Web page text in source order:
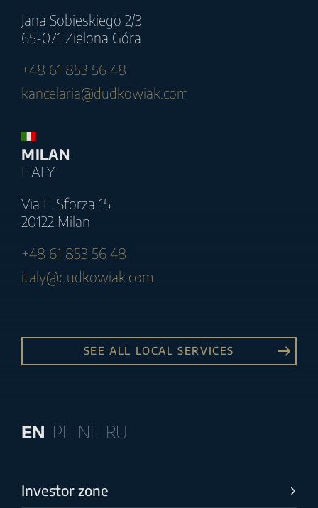
Jana Sobieskiego 2/3
65-071 Zielona Góra
+48 61 853 56 48
kancelaria@dudkowiak.com
MILAN
ITALY
Via F. Sforza 15
20122 Milan
+48 61 853 56 48
italy@dudkowiak.com
SEE ALL LOCAL SERVICES
EN PL NL RU
Investor zone